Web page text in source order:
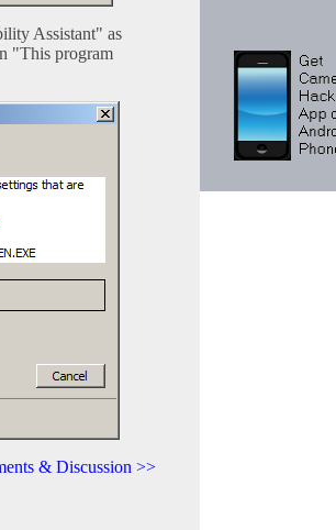
Assistant" as
"This program
& Discussion >>